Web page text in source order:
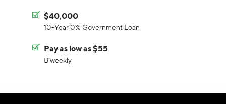
$40,000
10-Year 0% Government Loan
Pay as low as $55
Biweekly